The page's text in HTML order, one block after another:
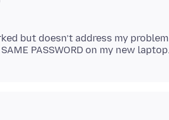
but doesn’t address my